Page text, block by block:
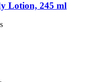
Lotion, 245 ml